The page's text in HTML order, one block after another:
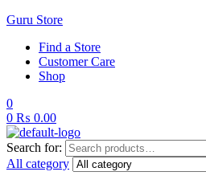
Guru Store
Find a Store
Customer Care
Shop
0
0 ₨ 0.00
Search for:
All category